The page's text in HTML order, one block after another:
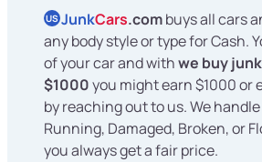
US JunkCars.combuys all cars
any body style or type for Cash.
of your car and withwe buy
$1000you might earn $1000 or
by reaching out to us. We
Running, Damaged, Broken, or
you always get a fair price.